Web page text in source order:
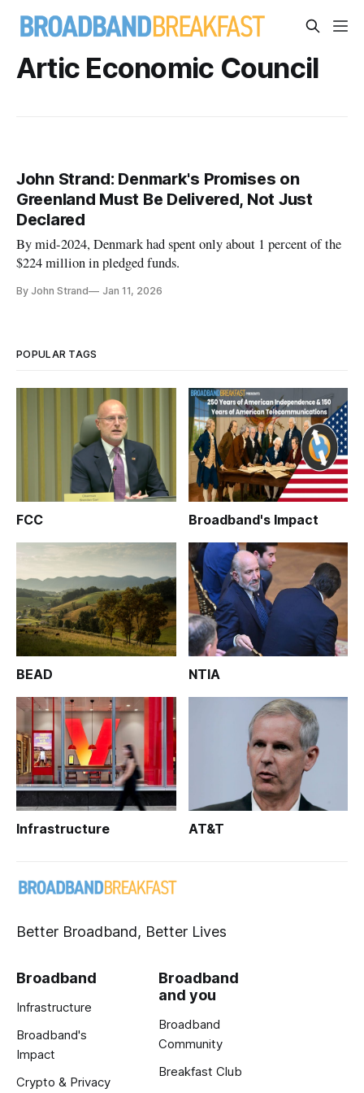
Artic Economic Council
John Strand: Denmark's Promises on
Greenland Must Be Delivered, Not Just
Declared
By mid-2024, Denmark had spent only about 1 percent of the
$224 million in pledged funds.
By John Strand Jan 11, 2026
POPULAR TAGS
FCC Broadband's Impact
BEAD NTIA
Infrastructure AT&T
Better Broadband, Better Lives
Broadband
Infrastructure
Broadband's
Impact
Crypto & Privacy
Broadband
and you
Broadband
Community
Breakfast Club